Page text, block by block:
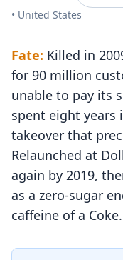
• United States
Fate: Killed in
for 90 million
unable to pay its
spent eight
takeover that
Relaunched at
again by 2019,
as a zero-sugar
caffeine of a Coke.